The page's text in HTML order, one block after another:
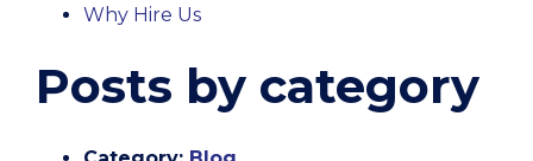
Why Hire Us
Posts by category